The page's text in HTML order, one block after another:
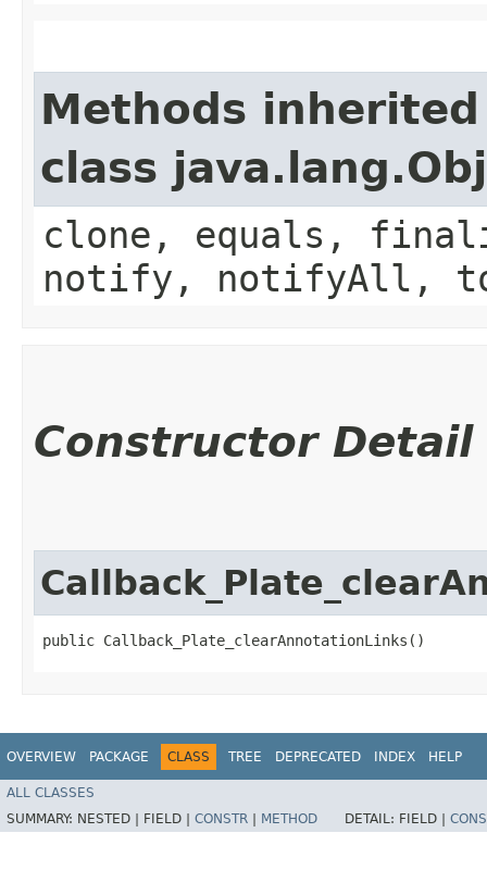
Methods
class
clone, equals,
notify, notifyAll,
Constructor Detail
public Callback_Plate_clearAnnotationLinks()
OVERVIEW PACKAGE CLASS TREE DEPRECATED INDEX HELP
ALL CLASSES
SUMMARY: NESTED | FIELD | CONSTR METHOD DETAIL: FIELD |